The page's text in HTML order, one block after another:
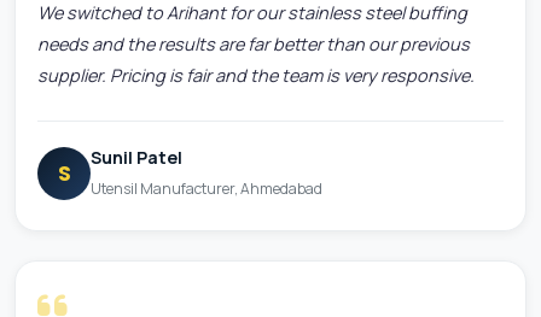
We switched to Arihant for our stainless steel buffing
needs and the results are far better than our previous
supplier. Pricing is fair and the team is very responsive.
S
Sunil Patel
Utensil Manufacturer, Ahmedabad